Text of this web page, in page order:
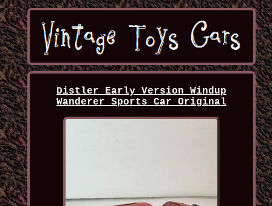
Distler Early Version Windup
Wanderer Sports Car Original